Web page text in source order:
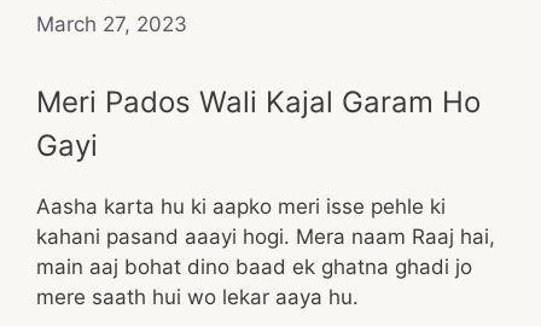
March 27, 2023
Meri Pados Wali Kajal Garam Ho
Gayi
Aasha karta hu ki aapko meri isse pehle ki
kahani pasand aaayi hogi. Mera naam Raaj hai,
main aaj bohat dino baad ek ghatna ghadi jo
mere saath hui wo lekar aaya hu.